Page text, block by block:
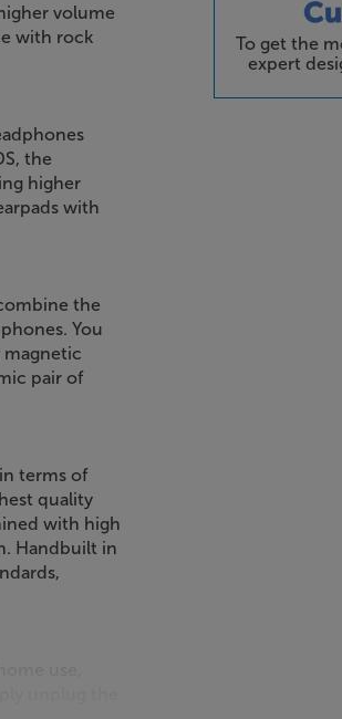
To get the
expert
volume
with rock
the
higher
with
the
You
magnetic
pair of
terms of
quality
with high
Handbuilt in